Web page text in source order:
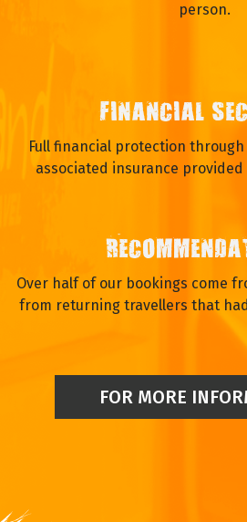
person.
FINANCIAL
Full financial protection
associated insurance provided
Over half of our bookings come
from returning travellers that
FOR MORE